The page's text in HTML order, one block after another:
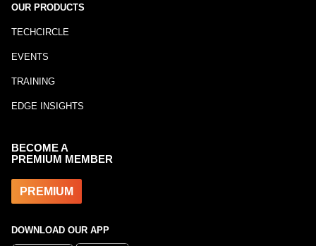
OUR PRODUCTS
TECHCIRCLE
EVENTS
TRAINING
EDGE INSIGHTS
BECOME A
PREMIUM MEMBER
PREMIUM
DOWNLOAD OUR APP